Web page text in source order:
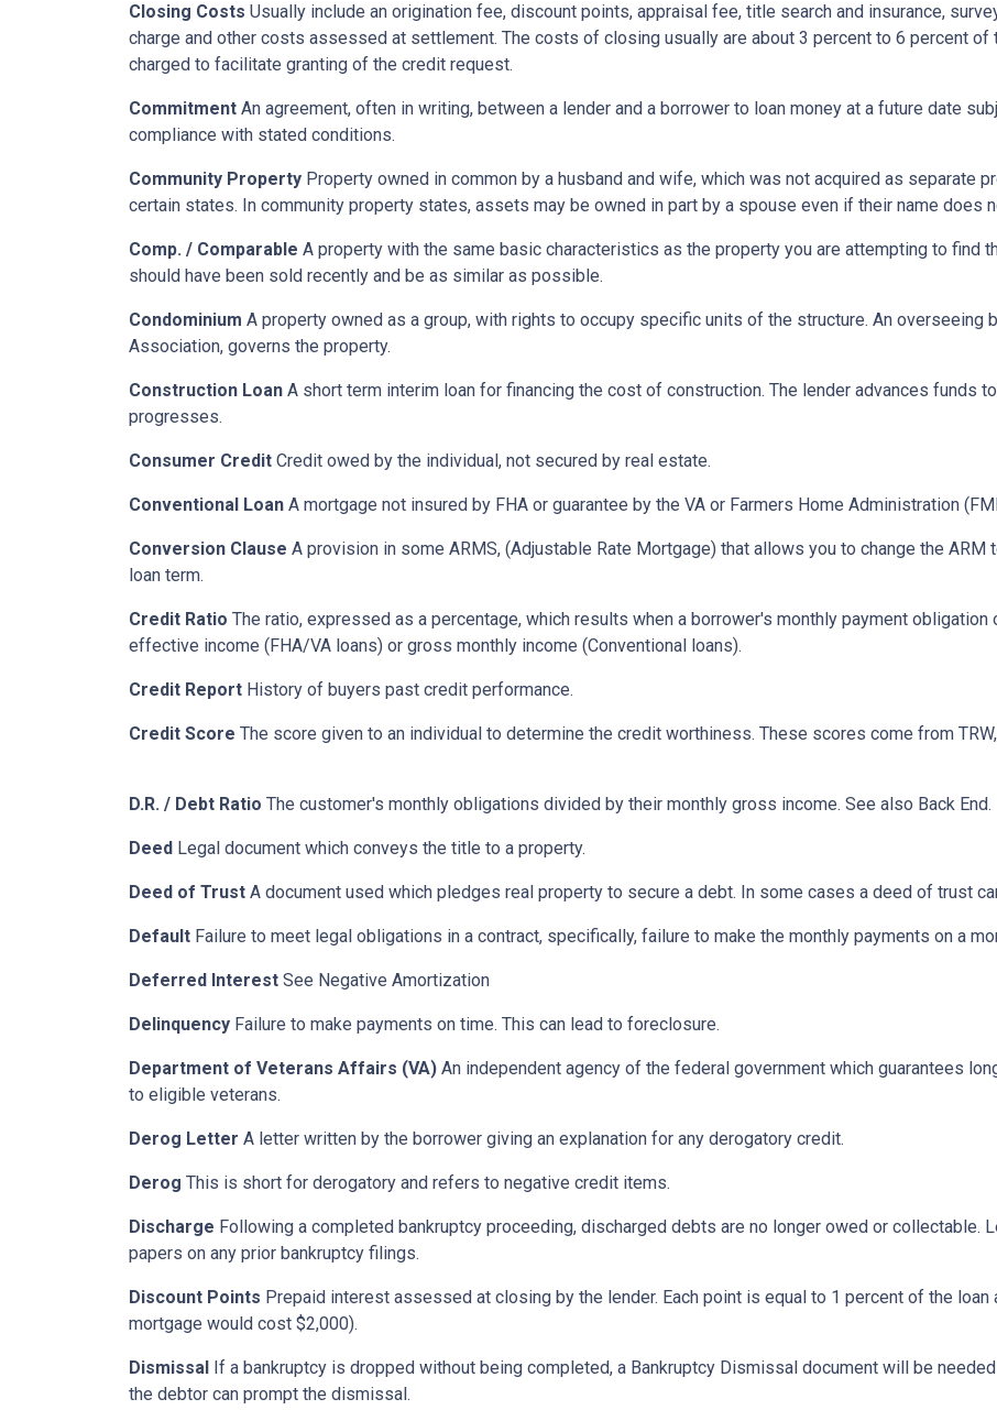
Closing Costs Usually include an origination fee, discount points, appraisal fee, title search and insurance,
charge and other costs assessed at settlement. The costs of closing usually are about 3 percent to 6 percent of
charged to facilitate granting of the credit request.
Commitment An agreement, often in writing, between a lender and a borrower to loan money at a future date
compliance with stated conditions.
Community Property Property owned in common by a husband and wife, which was not acquired as separate
certain states. In community property states, assets may be owned in part by a spouse even if their name does
Comp. / Comparable A property with the same basic characteristics as the property you are attempting to find
should have been sold recently and be as similar as possible.
Condominium A property owned as a group, with rights to occupy specific units of the structure. An overseeing
Association, governs the property.
Construction Loan A short term interim loan for financing the cost of construction. The lender advances funds
progresses.
Consumer Credit Credit owed by the individual, not secured by real estate.
Conventional Loan A mortgage not insured by FHA or guarantee by the VA or Farmers Home Administration
Conversion Clause A provision in some ARMS, (Adjustable Rate Mortgage) that allows you to change the
loan term.
Credit Ratio The ratio, expressed as a percentage, which results when a borrower's monthly payment
effective income (FHA/VA loans) or gross monthly income (Conventional loans).
Credit Report History of buyers past credit performance.
Credit Score The score given to an individual to determine the credit worthiness. These scores come from TRW,
D.R. / Debt Ratio The customer's monthly obligations divided by their monthly gross income. See also Back End.
Deed Legal document which conveys the title to a property.
Deed of Trust A document used which pledges real property to secure a debt. In some cases a deed of trust
Default Failure to meet legal obligations in a contract, specifically, failure to make the monthly payments on a
Deferred Interest See Negative Amortization
Delinquency Failure to make payments on time. This can lead to foreclosure.
Department of Veterans Affairs (VA) An independent agency of the federal government which guarantees
to eligible veterans.
Derog Letter A letter written by the borrower giving an explanation for any derogatory credit.
Derog This is short for derogatory and refers to negative credit items.
Discharge Following a completed bankruptcy proceeding, discharged debts are no longer owed or collectable.
papers on any prior bankruptcy filings.
Discount Points Prepaid interest assessed at closing by the lender. Each point is equal to 1 percent of the loan
mortgage would cost $2,000).
Dismissal If a bankruptcy is dropped without being completed, a Bankruptcy Dismissal document will be
the debtor can prompt the dismissal.